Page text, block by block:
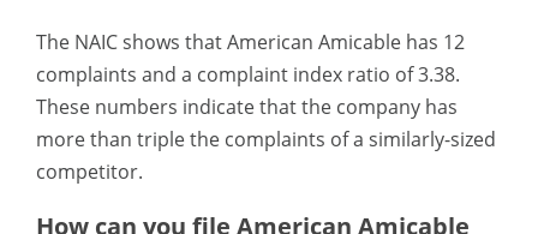
The NAIC shows that American Amicable has 12
complaints and a complaint index ratio of 3.38.
These numbers indicate that the company has
more than triple the complaints of a similarly-sized
competitor.
How can you file American Amicable